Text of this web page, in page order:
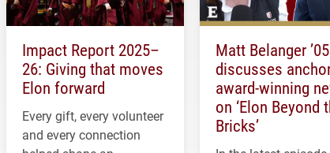
Impact Report 2025–
26: Giving that moves
Elon forward
Every gift, every volunteer
and every connection
Matt Belanger ’05
discusses
award-winning
on ‘Elon Beyond
Bricks’